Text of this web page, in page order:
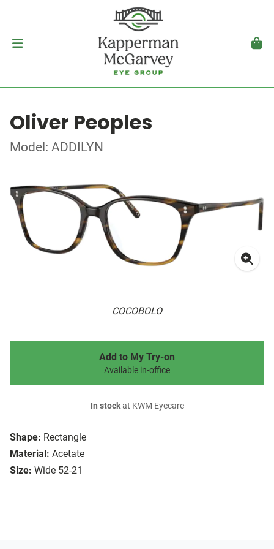
Oliver Peoples
Model: ADDILYN
COCOBOLO
Shape: Rectangle
Material: Acetate
Size: Wide 52-21
Add to My Try-on
Available in-office
In stockat KWM Eyecare